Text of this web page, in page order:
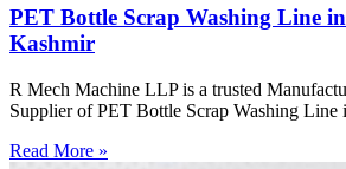
PET Bottle Scrap Washing Line
Kashmir
R Mech Machine LLP is a trusted
Supplier of PET Bottle Scrap Washing Line
Read More »